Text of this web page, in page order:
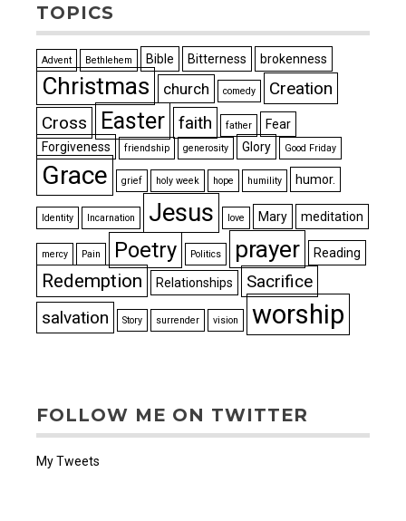
TOPICS
Advent Bethlehem Bible Bitterness brokenness
Christmas church comedy
Creation
Cross
Easter faith father
Fear
Forgiveness
friendship generosity Glory Good Friday
Grace grief holy week hope humility humor.
Identity Incarnation Jesus love Mary meditation
mercy Pain Poetry Politics prayer Reading
Redemption Relationships
Sacrifice
salvation
Story surrender vision worship
FOLLOW ME ON TWITTER
My Tweets